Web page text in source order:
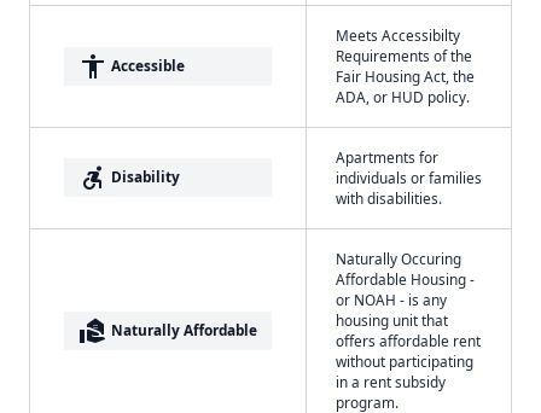
accessibility Accessible
Meets Accessibilty
Requirements of the
Fair Housing Act, the
ADA, or HUD policy.
accessible_forward Disability
Apartments for
individuals or families
with disabilities.
real_estate_agent Naturally Affordable
Naturally Occuring
Affordable Housing -
or NOAH - is any
housing unit that
offers affordable rent
without participating
in a rent subsidy
program.